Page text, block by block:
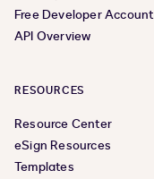
Free Developer Account
API Overview
RESOURCES
Resource Center
eSign Resources
Templates